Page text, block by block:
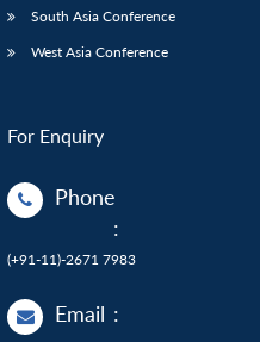
South Asia Conference
West Asia Conference
For Enquiry
Phone
:
(+91-11)-2671 7983
Email :